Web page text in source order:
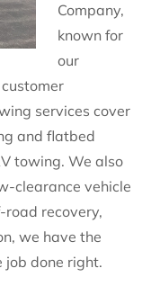
Company,
known for
our
services cover
and flatbed
towing. We also
clearance vehicle
recovery,
we have the
done right.